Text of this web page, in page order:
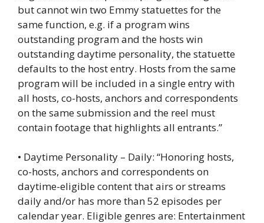
but cannot win two Emmy statuettes for the
same function, e.g. if a program wins
outstanding program and the hosts win
outstanding daytime personality, the statuette
defaults to the host entry. Hosts from the same
program will be included in a single entry with
all hosts, co-hosts, anchors and correspondents
on the same submission and the reel must
contain footage that highlights all entrants.”
• Daytime Personality – Daily: “Honoring hosts,
co-hosts, anchors and correspondents on
daytime-eligible content that airs or streams
daily and/or has more than 52 episodes per
calendar year. Eligible genres are: Entertainment